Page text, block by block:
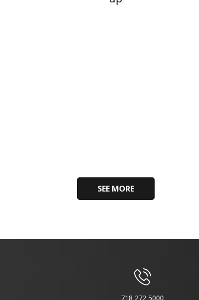
SEE MORE
718 272 5000